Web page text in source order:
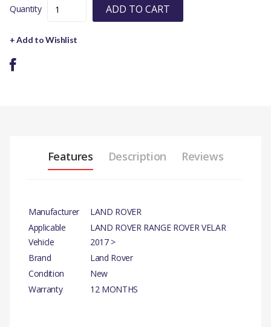
Quantity ADD TO CART
+ Add to Wishlist
Features Description Reviews
Manufacturer
LAND ROVER
Applicable
Vehicle
LAND ROVER RANGE ROVER VELAR
2017 >
Brand
Land Rover
Condition
New
Warranty
12 MONTHS